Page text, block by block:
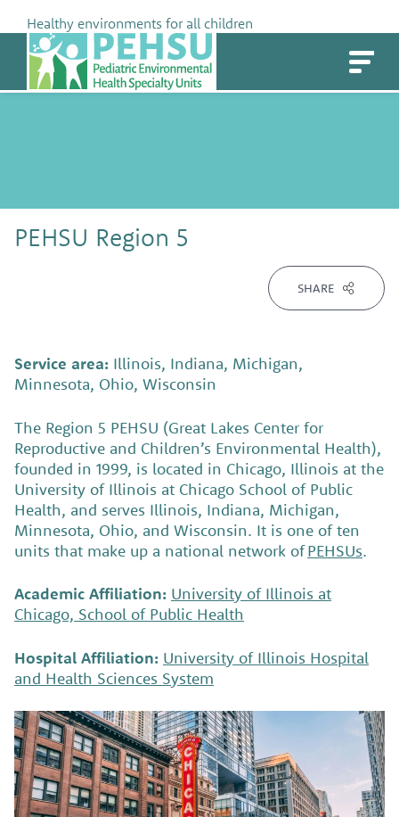
content
Healthy environments for all children
PEHSU
PEHSU Region 5
SHARE
Service area: Illinois, Indiana, Michigan,
Minnesota, Ohio, Wisconsin
The Region 5 PEHSU (Great Lakes Center for
Reproductive and Children’s Environmental Health),
founded in 1999, is located in Chicago, Illinois at the
University of Illinois at Chicago School of Public
Health, and serves Illinois, Indiana, Michigan,
Minnesota, Ohio, and Wisconsin. It is one of ten
units that make up a national network ofPEHSUs.
Academic Affiliation: University of Illinois at
Chicago, School of Public Health
Hospital Affiliation: University of Illinois Hospital
and Health Sciences System